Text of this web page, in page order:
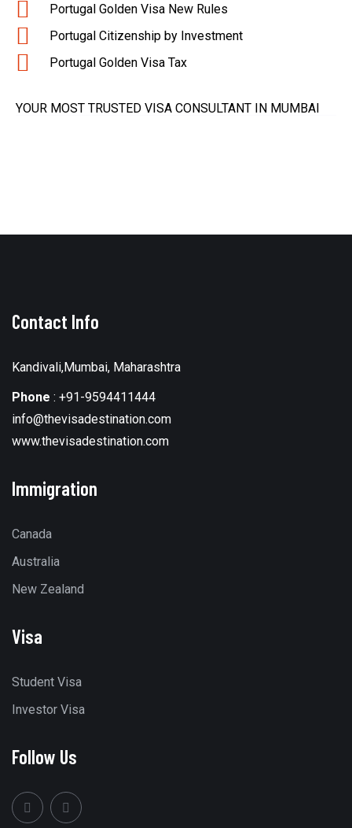
Portugal Golden Visa New Rules
Portugal Citizenship by Investment
Portugal Golden Visa Tax
YOUR MOST TRUSTED VISA CONSULTANT IN MUMBAI
Contact Info
Kandivali,Mumbai, Maharashtra
Phone : +91-9594411444
info@thevisadestination.com
www.thevisadestination.com
Immigration
Canada
Australia
New Zealand
Visa
Student Visa
Investor Visa
Follow Us